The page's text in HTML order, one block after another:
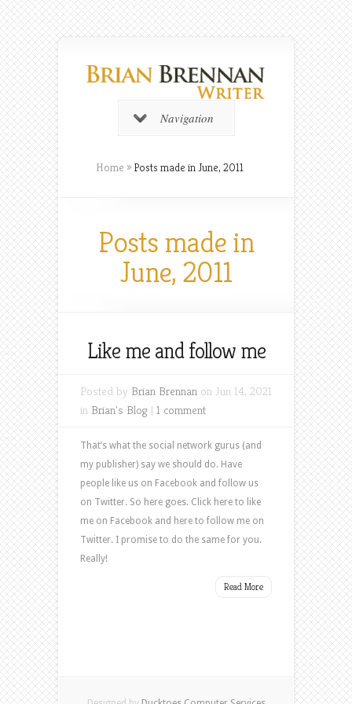
Navigation
Home » Posts made in June, 2011
Posts made in
June, 2011
Like me and follow me
Posted by Brian Brennan on Jun 14, 2021
in Brian's Blog | 1 comment
That’s what the social network gurus (and
my publisher) say we should do. Have
people like us on Facebook and follow us
on Twitter. So here goes. Click here to like
me on Facebook and here to follow me on
Twitter. I promise to do the same for you.
Really!
Read More